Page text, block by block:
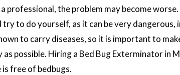
professional, the problem may become
to do yourself, as it can be very dangerous,
to carry diseases, so it is important to
as possible. Hiring a Bed Bug Exterminator in
free of bedbugs.